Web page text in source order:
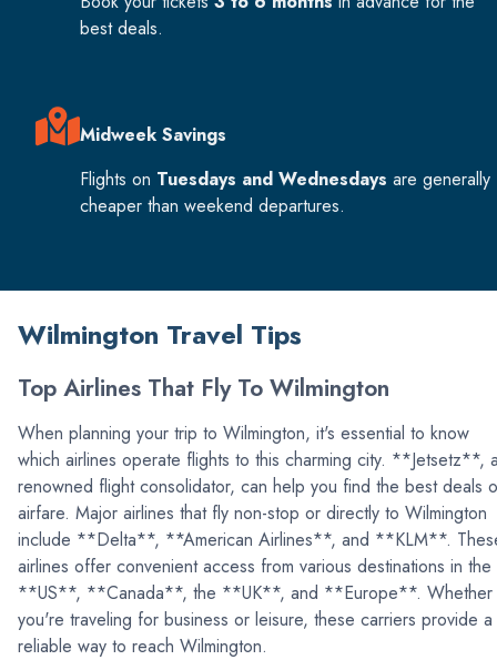
best deals.
Midweek Savings
Flights on Tuesdays and Wednesdays are generally
cheaper than weekend departures.
Wilmington Travel Tips
Top Airlines That Fly To Wilmington
When planning your trip to Wilmington, it's essential to know
which airlines operate flights to this charming city. **Jetsetz**,
renowned flight consolidator, can help you find the best deals
airfare. Major airlines that fly non-stop or directly to Wilmington
include **Delta**, **American Airlines**, and **KLM**.
airlines offer convenient access from various destinations in the
**US**, **Canada**, the **UK**, and **Europe**. Whether
you're traveling for business or leisure, these carriers provide a
reliable way to reach Wilmington.